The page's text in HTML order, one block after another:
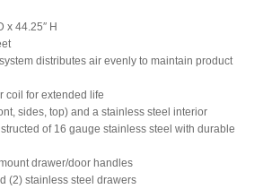
x 44.25″ H
distributes air evenly to maintain product
coil for extended life
sides, top) and a stainless steel interior
of 16 gauge stainless steel with durable
drawer/door handles
(2) stainless steel drawers